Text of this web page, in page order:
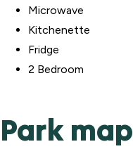
Microwave
Kitchenette
Fridge
2 Bedroom
Park map